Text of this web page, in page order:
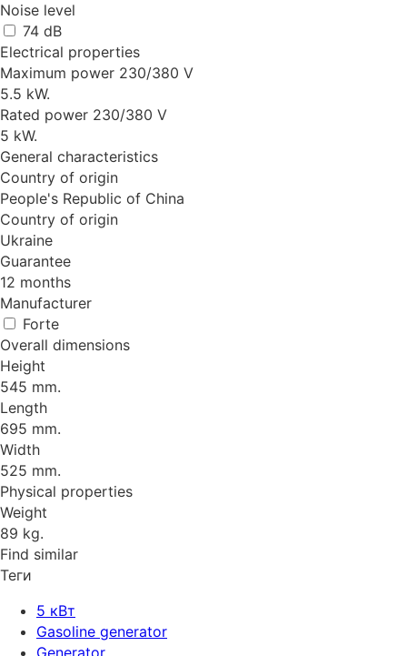
Noise level
74 dB
Electrical properties
Maximum power 230/380 V
5.5 kW.
Rated power 230/380 V
5 kW.
General characteristics
Country of origin
People's Republic of China
Country of origin
Ukraine
Guarantee
12 months
Manufacturer
Forte
Overall dimensions
Height
545 mm.
Length
695 mm.
Width
525 mm.
Physical properties
Weight
89 kg.
Find similar
Теги
5 кВт
Gasoline generator